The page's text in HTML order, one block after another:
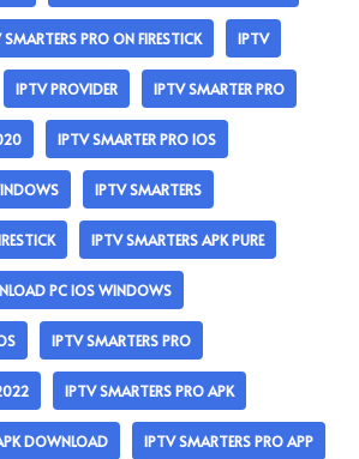
PRO ON FIRESTICK IPTV
IPTV PROVIDER IPTV SMARTER PRO
IPTV SMARTER PRO IOS
IPTV SMARTERS
IPTV SMARTERS APK PURE
PC IOS WINDOWS
IPTV SMARTERS PRO
IPTV SMARTERS PRO APK
DOWNLOAD IPTV SMARTERS PRO APP